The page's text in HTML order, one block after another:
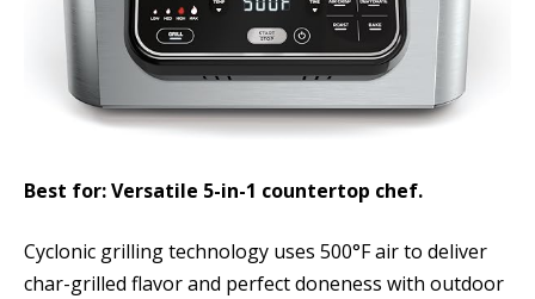
Best for: Versatile 5-in-1 countertop chef.
Cyclonic grilling technology uses 500°F air to deliver
char-grilled flavor and perfect doneness with outdoor